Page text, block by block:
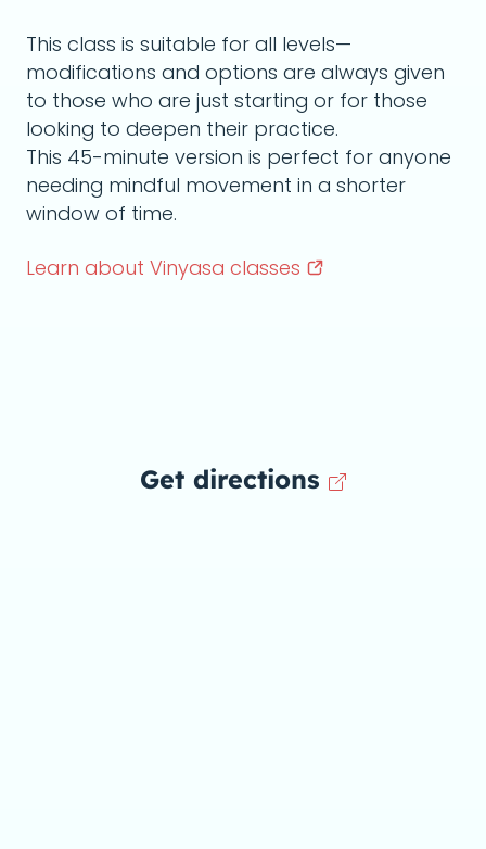
This class is suitable for all levels—
modifications and options are always given
to those who are just starting or for those
looking to deepen their practice.
This 45-minute version is perfect for anyone
needing mindful movement in a shorter
window of time.
Learn about Vinyasa classes
Get directions